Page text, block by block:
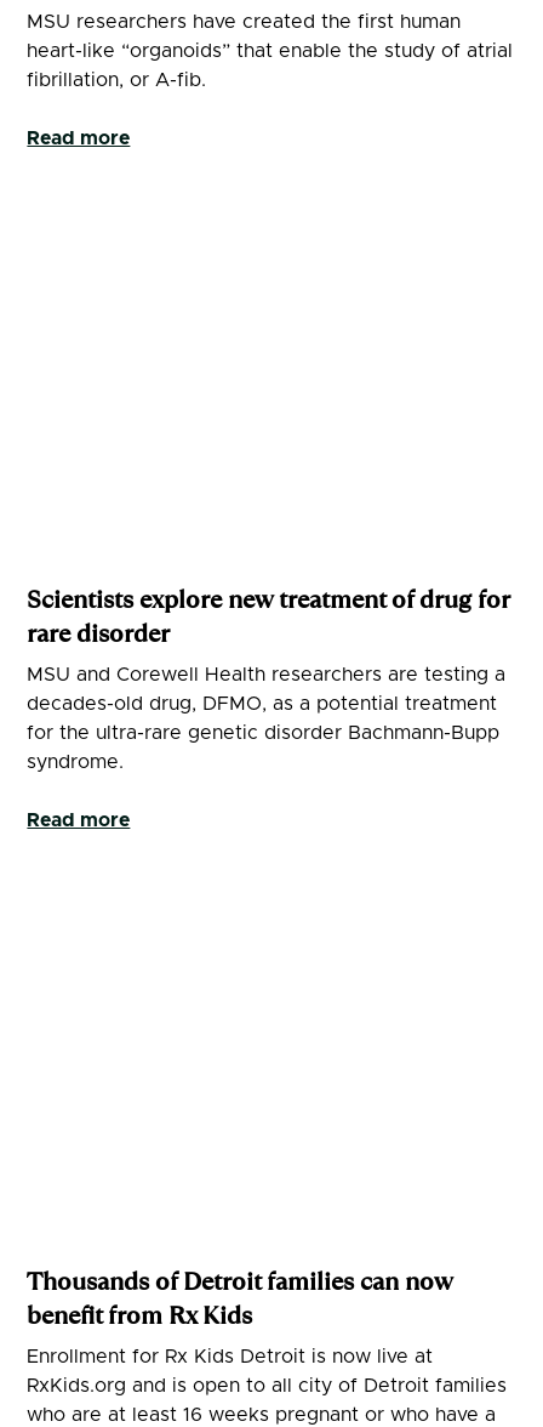
MSU researchers have created the first human
heart-like “organoids” that enable the study of atrial
fibrillation, or A-fib.
Read more
Scientists explore new treatment of drug for
rare disorder
MSU and Corewell Health researchers are testing a
decades-old drug, DFMO, as a potential treatment
for the ultra-rare genetic disorder Bachmann-Bupp
syndrome.
Read more
Thousands of Detroit families can now
benefit from Rx Kids
Enrollment for Rx Kids Detroit is now live at
RxKids.org and is open to all city of Detroit families
who are at least 16 weeks pregnant or who have a